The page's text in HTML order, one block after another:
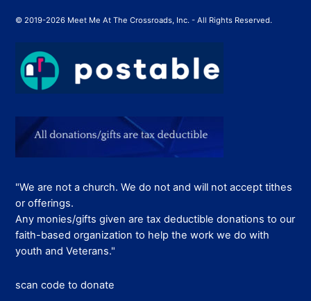
© 2019-2026 Meet Me At The Crossroads, Inc. - All Rights Reserved.
"We are not a church. We do not and will not accept tithes
or offerings.
Any monies/gifts given are tax deductible donations to our
faith-based organization to help the work we do with
youth and Veterans."
scan code to donate